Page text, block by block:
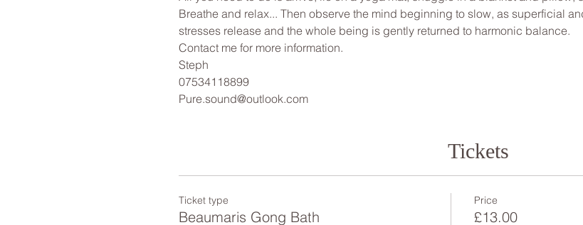
Breathe and relax... Then observe the mind beginning to slow, as superficial
stresses release and the whole being is gently returned to harmonic balance.
Contact me for more information.
Steph
07534118899
Pure.sound@outlook.com
Tickets
Ticket type
Beaumaris Gong Bath
Price
£13.00